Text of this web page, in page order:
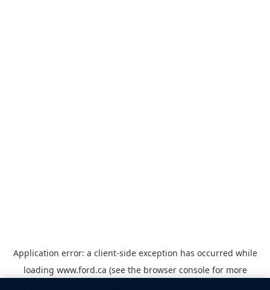
Application error: a client-side exception has occurred while
loading www.ford.ca (see the browser consolefor more